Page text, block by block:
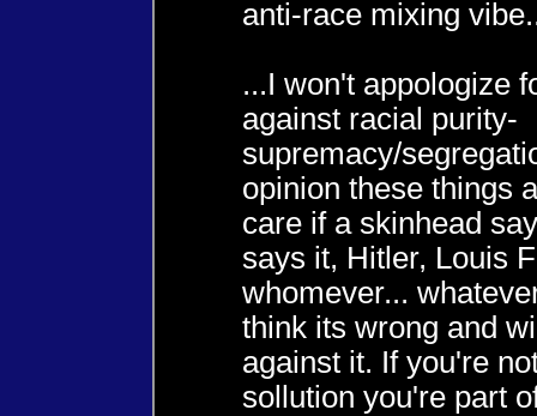
anti-race mixing
...I won't appologize
against racial purity-
supremacy/
opinion these things
care if a skinhead
says it, Hitler, Louis
whomever...
think its wrong and
against it. If you're
sollution you're part